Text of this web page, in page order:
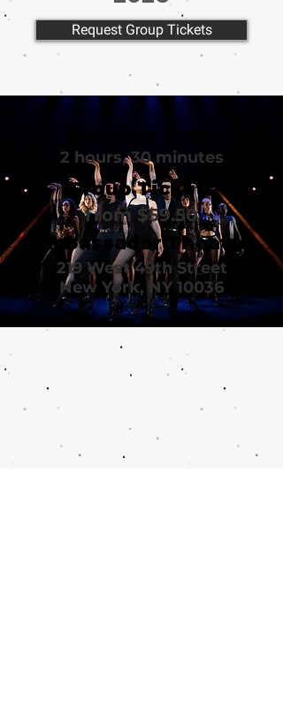
Request Group Tickets
2 hours, 30 minutes
Group Tickets
from $59.50
Ambassador Theatre
219 West 49th Street
New York, NY 10036